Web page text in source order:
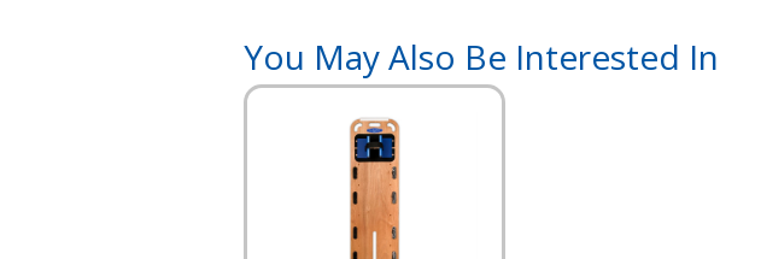
You May Also Be Interested In